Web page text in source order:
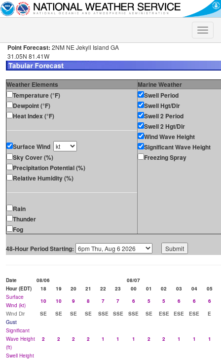
Toggle
Point Forecast: 2NM NE Jekyll Island GA
31.05N 81.41W
Weather Elements
Marine Weather
Temperature (°F)
Dewpoint (°F)
Heat Index (°F)
Surface Wind
Sky Cover (%)
Precipitation Potential (%)
Relative Humidity (%)
Rain
Thunder
Fog
Swell Period
Swell Hgt/Dir
Swell 2 Period
Swell 2 Hgt/Dir
Wind Wave Height
Significant Wave Height
Freezing Spray
48-Hour Period Starting:
Date 08/06
08/07
Hour (EDT)
18 19 20 21 22 23 00 01 02 03 04
05
Surface
Wind (kt)
10 10 9 8 7 7 6 5 5 6 6
6
Wind Dir
SE SE SE SE SSE SSE SSE SE ESE ESE ESE
E
Gust
Significant
Wave Height
(ft)
2 2 2 2 1 1 1 2 2 1 1 1
Swell Height